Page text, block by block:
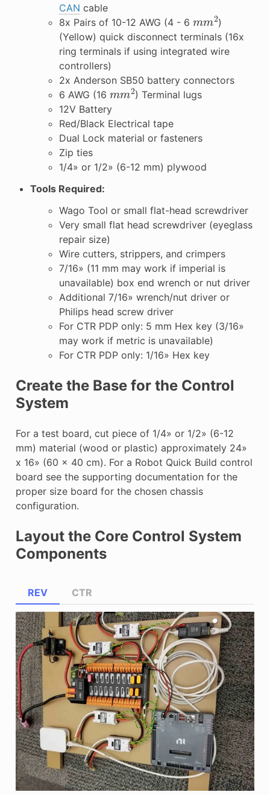
CAN cable
8x Pairs of 10-12 AWG (4 - 6
2)
(Yellow) quick disconnect terminals (16x
ring terminals if using integrated wire
controllers)
2x Anderson SB50 battery connectors
6 AWG (16 m m2) Terminal lugs
12V Battery
Red/Black Electrical tape
Dual Lock material or fasteners
Zip ties
1/4» or 1/2» (6-12 mm) plywood
Tools Required:
Wago Tool or small flat-head screwdriver
Very small flat head screwdriver (eyeglass
repair size)
Wire cutters, strippers, and crimpers
7/16» (11 mm may work if imperial is
unavailable) box end wrench or nut driver
Additional 7/16» wrench/nut driver or
Philips head screw driver
For CTR PDP only: 5 mm Hex key (3/16»
may work if metric is unavailable)
For CTR PDP only: 1/16» Hex key
Create the Base for the Control
System
For a test board, cut piece of 1/4» or 1/2» (6-12
mm) material (wood or plastic) approximately 24»
x 16» (60 x 40 cm). For a Robot Quick Build control
board see the supporting documentation for the
proper size board for the chosen chassis
configuration.
Layout the Core Control System
Components
REV CTR